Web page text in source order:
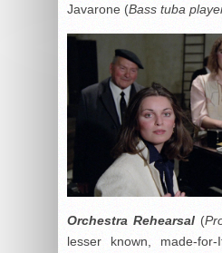
Javarone (Bass tuba
Orchestra Rehearsal(
lesser known, made-for-